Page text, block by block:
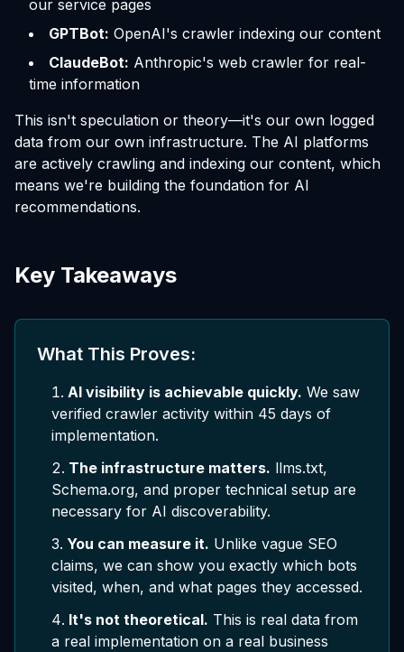
our service pages
GPTBot: OpenAI's crawler indexing our content
ClaudeBot: Anthropic's web crawler for real-
time information
This isn't speculation or theory—it's our own logged
data from our own infrastructure. The AI platforms
are actively crawling and indexing our content, which
means we're building the foundation for AI
recommendations.
Key Takeaways
What This Proves:
AI visibility is achievable quickly. We saw
verified crawler activity within 45 days of
implementation.
The infrastructure matters. llms.txt,
Schema.org, and proper technical setup are
necessary for AI discoverability.
You can measure it. Unlike vague SEO
claims, we can show you exactly which bots
visited, when, and what pages they accessed.
It's not theoretical. This is real data from
a real implementation on a real business